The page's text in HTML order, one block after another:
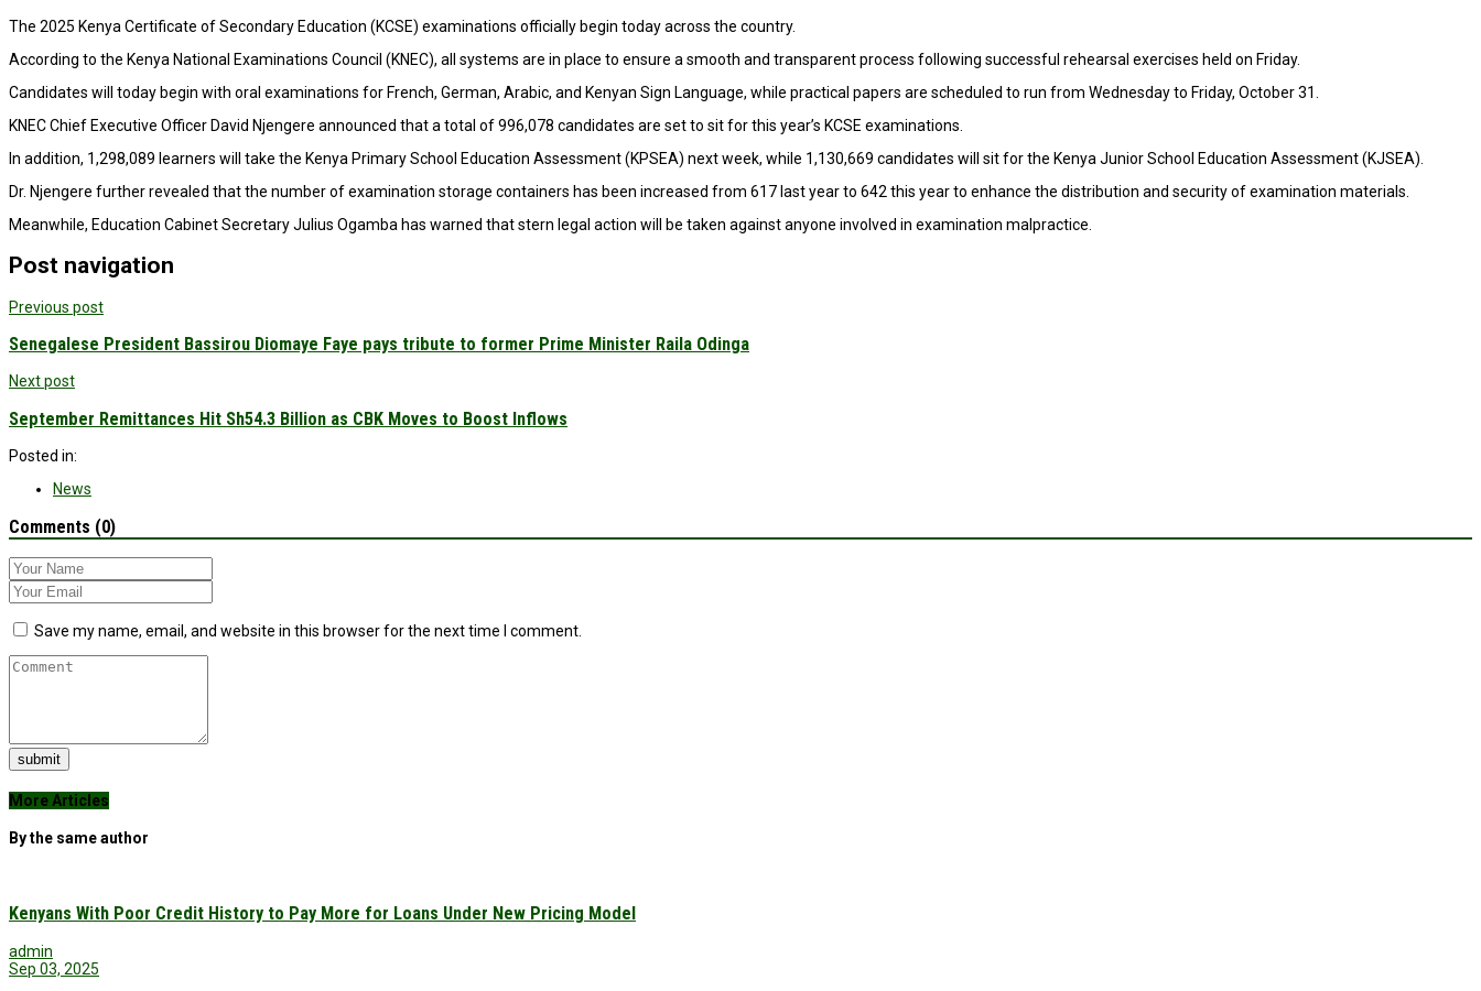
The 2025 Kenya Certificate of Secondary Education (KCSE) examinations officially begin today across the country.
According to the Kenya National Examinations Council (KNEC), all systems are in place to ensure a smooth and transparent process following successful rehearsal exercises held on Friday.
Candidates will today begin with oral examinations for French, German, Arabic, and Kenyan Sign Language, while practical papers are scheduled to run from Wednesday to Friday, October 31.
KNEC Chief Executive Officer David Njengere announced that a total of 996,078 candidates are set to sit for this year’s KCSE examinations.
In addition, 1,298,089 learners will take the Kenya Primary School Education Assessment (KPSEA) next week, while 1,130,669 candidates will sit for the Kenya Junior School Education Assessment (KJSEA).
Dr. Njengere further revealed that the number of examination storage containers has been increased from 617 last year to 642 this year to enhance the distribution and security of examination materials.
Meanwhile, Education Cabinet Secretary Julius Ogamba has warned that stern legal action will be taken against anyone involved in examination malpractice.
Post navigation
Previous post
Senegalese President Bassirou Diomaye Faye pays tribute to former Prime Minister Raila Odinga
Next post
September Remittances Hit Sh54.3 Billion as CBK Moves to Boost Inflows
Posted in:
News
Comments (0)
Save my name, email, and website in this browser for the next time I comment.
submit
More Articles
By the same author
Kenyans With Poor Credit History to Pay More for Loans Under New Pricing Model
admin
Sep 03, 2025